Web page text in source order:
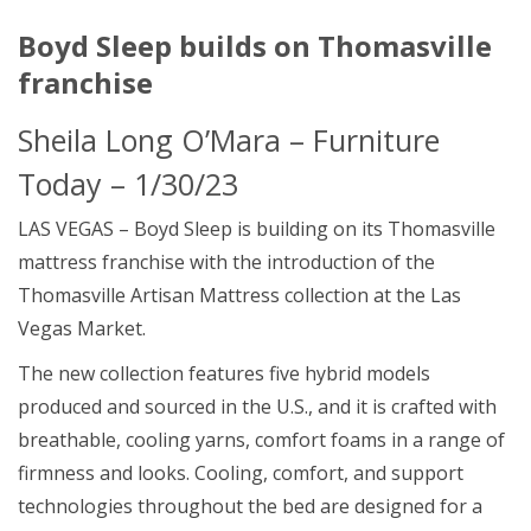
Boyd Sleep builds on Thomasville
franchise
Sheila Long O’Mara – Furniture
Today – 1/30/23
LAS VEGAS – Boyd Sleep is building on its Thomasville
mattress franchise with the introduction of the
Thomasville Artisan Mattress collection at the Las
Vegas Market.
The new collection features five hybrid models
produced and sourced in the U.S., and it is crafted with
breathable, cooling yarns, comfort foams in a range of
firmness and looks. Cooling, comfort, and support
technologies throughout the bed are designed for a